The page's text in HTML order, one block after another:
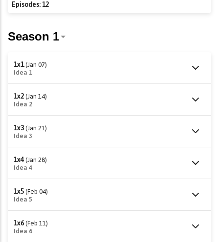
Episodes:12
1x1 (Jan 07)
Idea 1
1x2 (Jan 14)
Idea 2
1x3 (Jan 21)
Idea 3
1x4 (Jan 28)
Idea 4
1x5 (Feb 04)
Idea 5
1x6 (Feb 11)
Idea 6